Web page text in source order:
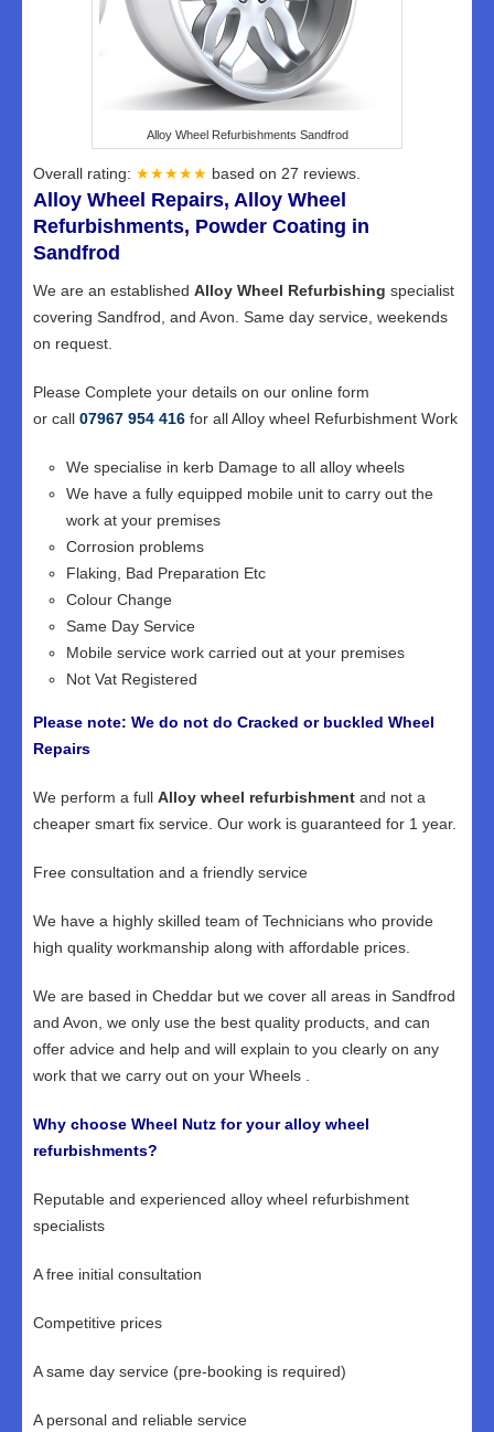
Alloy Wheel Refurbishments Sandfrod
Overall rating: ★★★★★ based on 27 reviews.
Alloy Wheel Repairs, Alloy Wheel
Refurbishments, Powder Coating in
Sandfrod
We are an established Alloy Wheel Refurbishing specialist
covering Sandfrod, and Avon. Same day service, weekends
on request.
Please Complete your details on our online form
or call 07967 954 416 for all Alloy wheel Refurbishment Work
We specialise in kerb Damage to all alloy wheels
We have a fully equipped mobile unit to carry out the
work at your premises
Corrosion problems
Flaking, Bad Preparation Etc
Colour Change
Same Day Service
Mobile service work carried out at your premises
Not Vat Registered
Please note: We do not do Cracked or buckled Wheel
Repairs
We perform a full Alloy wheel refurbishment and not a
cheaper smart fix service. Our work is guaranteed for 1 year.
Free consultation and a friendly service
We have a highly skilled team of Technicians who provide
high quality workmanship along with affordable prices.
We are based in Cheddar but we cover all areas in Sandfrod
and Avon, we only use the best quality products, and can
offer advice and help and will explain to you clearly on any
work that we carry out on your Wheels .
Why choose Wheel Nutz for your alloy wheel
refurbishments?
Reputable and experienced alloy wheel refurbishment
specialists
A free initial consultation
Competitive prices
A same day service (pre-booking is required)
A personal and reliable service